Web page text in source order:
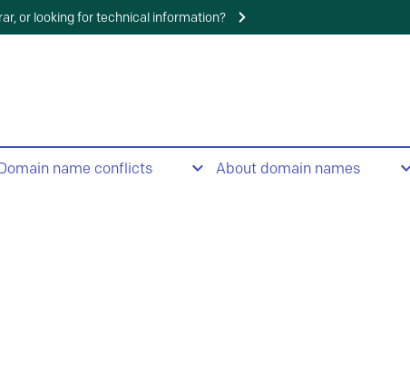
or looking for technical information?
name conflicts About domain names